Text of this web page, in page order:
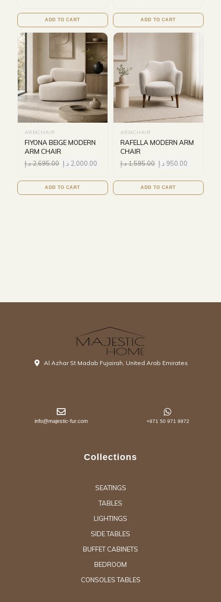
ADD TO CART ADD TO CART
ARMCHAIR
FIYONA BEIGE MODERN
ARM CHAIR
2,695.00د.إ 2,000.00 د.إ
ADD TO CART
ARMCHAIR
RAFELLA MODERN ARM
CHAIR
1,595.00د.إ 950.00 د.إ
ADD TO CART
Al Azhar St Madab Fujairah, United Arab Emirates
info@majestic-fur.com +971 50 971 9972
Collections
SEATINGS
TABLES
LIGHTINGS
SIDE TABLES
BUFFET CABINETS
BEDROOM
CONSOLES TABLES